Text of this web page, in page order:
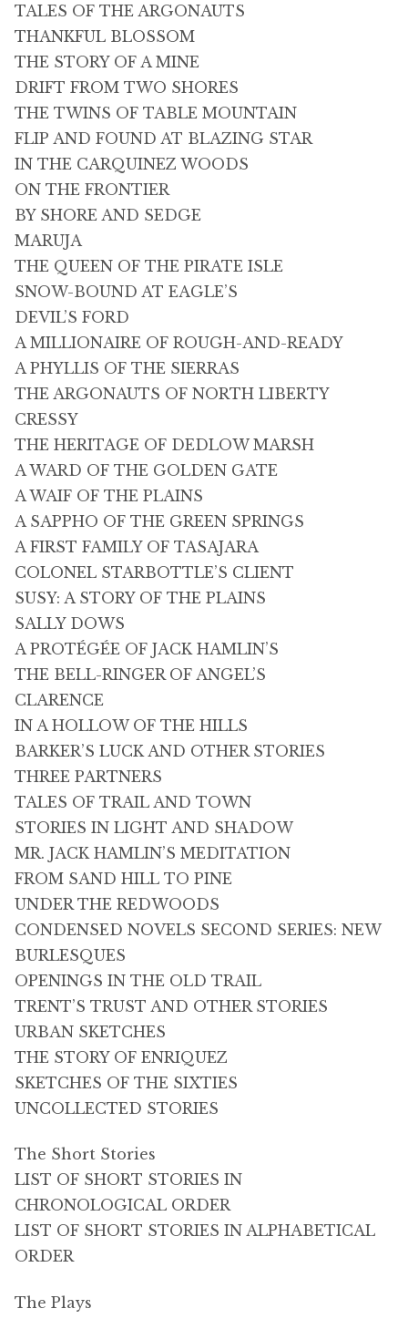
TALES OF THE ARGONAUTS
THANKFUL BLOSSOM
THE STORY OF A MINE
DRIFT FROM TWO SHORES
THE TWINS OF TABLE MOUNTAIN
FLIP AND FOUND AT BLAZING STAR
IN THE CARQUINEZ WOODS
ON THE FRONTIER
BY SHORE AND SEDGE
MARUJA
THE QUEEN OF THE PIRATE ISLE
SNOW-BOUND AT EAGLE’S
DEVIL’S FORD
A MILLIONAIRE OF ROUGH-AND-READY
A PHYLLIS OF THE SIERRAS
THE ARGONAUTS OF NORTH LIBERTY
CRESSY
THE HERITAGE OF DEDLOW MARSH
A WARD OF THE GOLDEN GATE
A WAIF OF THE PLAINS
A SAPPHO OF THE GREEN SPRINGS
A FIRST FAMILY OF TASAJARA
COLONEL STARBOTTLE’S CLIENT
SUSY: A STORY OF THE PLAINS
SALLY DOWS
A PROTÉGÉE OF JACK HAMLIN’S
THE BELL-RINGER OF ANGEL’S
CLARENCE
IN A HOLLOW OF THE HILLS
BARKER’S LUCK AND OTHER STORIES
THREE PARTNERS
TALES OF TRAIL AND TOWN
STORIES IN LIGHT AND SHADOW
MR. JACK HAMLIN’S MEDITATION
FROM SAND HILL TO PINE
UNDER THE REDWOODS
CONDENSED NOVELS SECOND SERIES: NEW
BURLESQUES
OPENINGS IN THE OLD TRAIL
TRENT’S TRUST AND OTHER STORIES
URBAN SKETCHES
THE STORY OF ENRIQUEZ
SKETCHES OF THE SIXTIES
UNCOLLECTED STORIES
The Short Stories
LIST OF SHORT STORIES IN
CHRONOLOGICAL ORDER
LIST OF SHORT STORIES IN ALPHABETICAL
ORDER
The Plays